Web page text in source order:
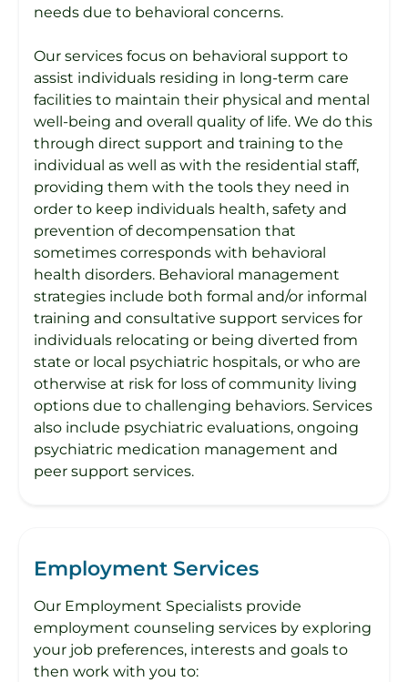
needs due to behavioral concerns.
Our services focus on behavioral support to
assist individuals residing in long-term care
facilities to maintain their physical and mental
well-being and overall quality of life. We do this
through direct support and training to the
individual as well as with the residential staff,
providing them with the tools they need in
order to keep individuals health, safety and
prevention of decompensation that
sometimes corresponds with behavioral
health disorders. Behavioral management
strategies include both formal and/or informal
training and consultative support services for
individuals relocating or being diverted from
state or local psychiatric hospitals, or who are
otherwise at risk for loss of community living
options due to challenging behaviors. Services
also include psychiatric evaluations, ongoing
psychiatric medication management and
peer support services.
Employment Services
Our Employment Specialists provide
employment counseling services by exploring
your job preferences, interests and goals to
then work with you to: